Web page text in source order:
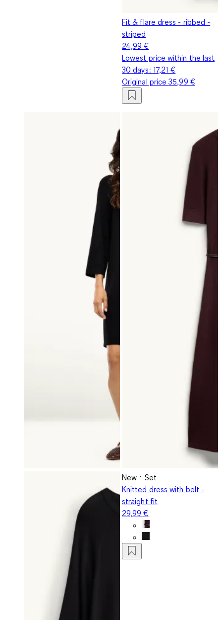
Fit & flare dress - ribbed -
striped
24,99 €
Lowest price within the last
30 days: 17,21 €
Original price35,99 €
New
Set
Knitted dress with belt -
straight fit
29,99 €